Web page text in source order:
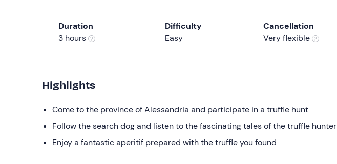
Duration
3 hours
Difficulty
Easy
Cancellation
Very flexible
Highlights
Come to the province of Alessandria and participate in a truffle hunt
Follow the search dog and listen to the fascinating tales of the truffle hunter
Enjoy a fantastic aperitif prepared with the truffle you found